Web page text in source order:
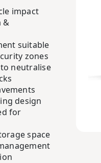
impact
&
suitable
zones
neutralise
design
for
space